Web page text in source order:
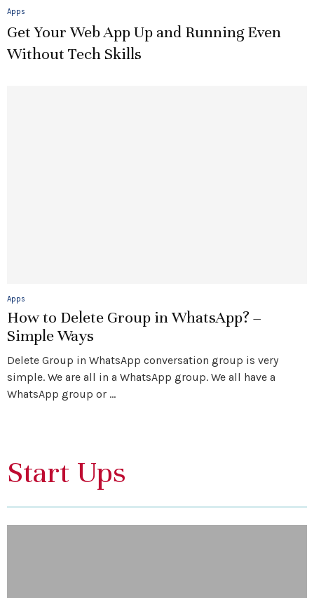
Apps
Get Your Web App Up and Running Even
Without Tech Skills
Apps
How to Delete Group in WhatsApp? –
Simple Ways
Delete Group in WhatsApp conversation group is very
simple. We are all in a WhatsApp group. We all have a
WhatsApp group or …
Start Ups